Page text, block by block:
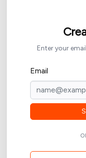
Enter your
Email